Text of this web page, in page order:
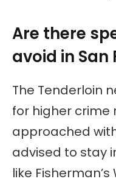
Are there
avoid in San
The Tenderloin
for higher crime
approached
advised to stay
like